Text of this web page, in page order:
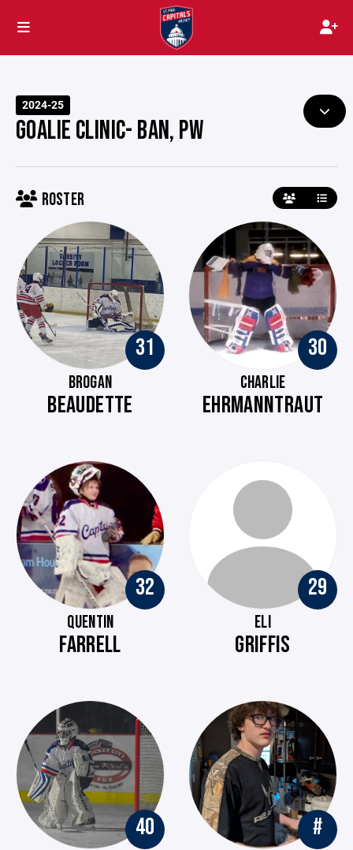
2024-25
GOALIE CLINIC- BAN, PW
ROSTER
31
BROGAN
BEAUDETTE
30
CHARLIE
EHRMANNTRAUT
32
QUENTIN
FARRELL
29
ELI
GRIFFIS
40 #